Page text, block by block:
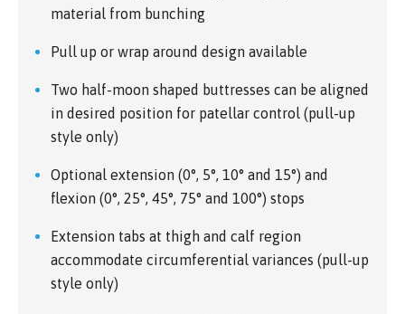
material from bunching
Pull up or wrap around design available
Two half-moon shaped buttresses can be aligned
in desired position for patellar control (pull-up
style only)
Optional extension (0°, 5°, 10° and 15°) and
flexion (0°, 25°, 45°, 75° and 100°) stops
Extension tabs at thigh and calf region
accommodate circumferential variances (pull-up
style only)